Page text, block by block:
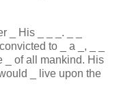
His .
to a ,
of all mankind. His
live upon the